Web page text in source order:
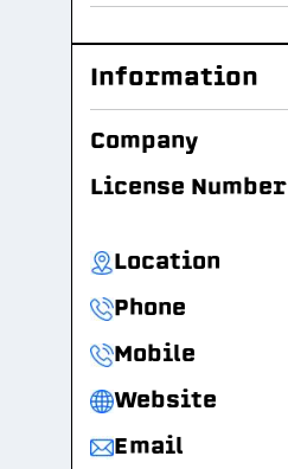
Information
Company
License Number
Location
Phone
Mobile
Website
Email